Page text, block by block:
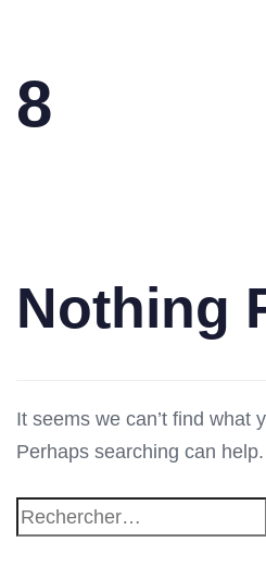
8
Nothing
It seems we can’t find what
Perhaps searching can help.